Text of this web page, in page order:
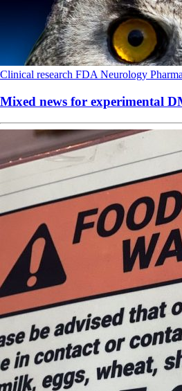
Clinical research FDA Neurology
Mixed news for experimental